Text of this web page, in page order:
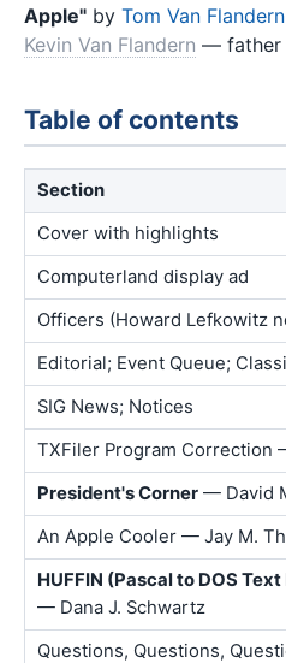
Apple" by Tom Van Flandern
Kevin Van Flandern — father
Table of contents
Section
Cover with highlights
Computerland display ad
Officers (Howard Lefkowitz
Editorial; Event Queue;
SIG News; Notices
TXFiler Program Correction
President's Corner — David
An Apple Cooler — Jay M.
HUFFIN (Pascal to DOS
— Dana J. Schwartz
Questions, Questions,